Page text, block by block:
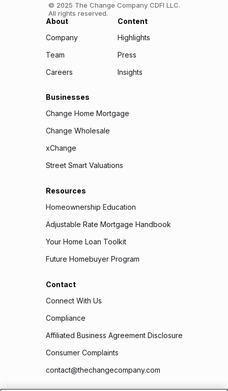
© 2025 The Change Company CDFI LLC.
All rights reserved.
About
Company
Team
Careers
Content
Highlights
Press
Insights
Businesses
Change Home Mortgage
Change Wholesale
xChange
Street Smart Valuations
Resources
Homeownership Education
Adjustable Rate Mortgage Handbook
Your Home Loan Toolkit
Future Homebuyer Program
Contact
Connect With Us
Compliance
Affiliated Business Agreement Disclosure
Consumer Complaints
contact@thechangecompany.com